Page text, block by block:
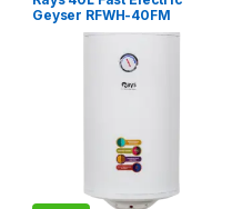
Geyser RFWH-40FM